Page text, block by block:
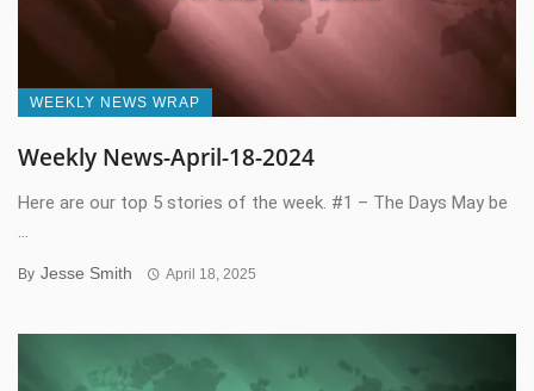
WEEKLY NEWS WRAP
Weekly News-April-18-2024
Here are our top 5 stories of the week. #1 – The Days May be
...
By Jesse Smith April 18, 2025